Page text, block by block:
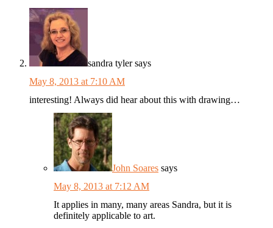
sandra tyler says
May 8, 2013 at 7:10 AM
interesting! Always did hear about this with drawing…
John Soares says
May 8, 2013 at 7:12 AM
It applies in many, many areas Sandra, but it is
definitely applicable to art.